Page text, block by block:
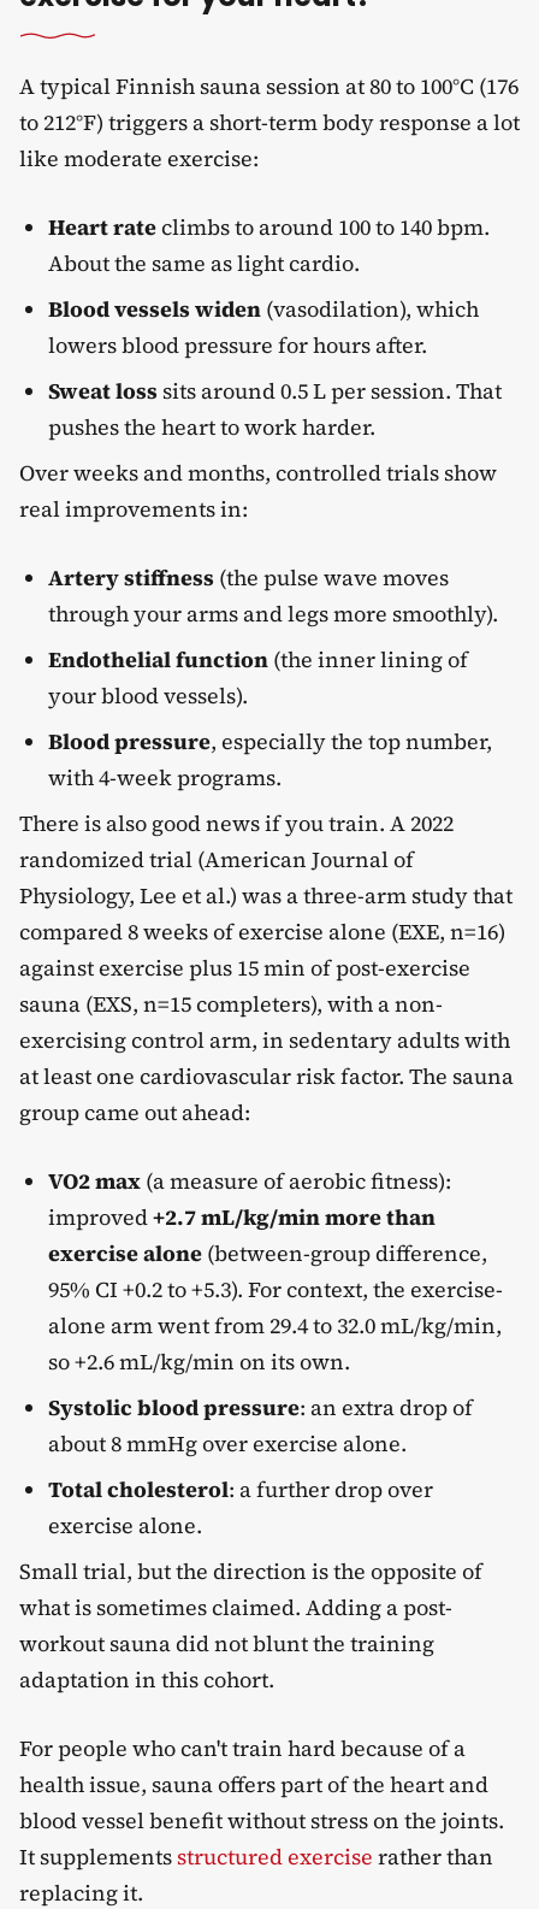
A typical Finnish sauna session at 80 to 100°C (176
to 212°F) triggers a short-term body response a lot
like moderate exercise:
Heart rateclimbs to around 100 to 140 bpm.
About the same as light cardio.
Blood vessels widen (vasodilation), which
lowers blood pressure for hours after.
Sweat loss sits around 0.5 L per session. That
pushes the heart to work harder.
Over weeks and months, controlled trials show
real improvements in:
Artery stiffness (the pulse wave moves
through your arms and legs more smoothly).
Endothelial function (the inner lining of
your blood vessels).
Blood pressure, especially the top number,
with 4-week programs.
There is also good news if you train. A 2022
randomized trial (American Journal of
Physiology, Lee et al.) was a three-arm study that
compared 8 weeks of exercise alone (EXE, n=16)
against exercise plus 15 min of post-exercise
sauna (EXS, n=15 completers), with a non-
exercising control arm, in sedentary adults with
at least one cardiovascular risk factor. The sauna
group came out ahead:
VO2 max (a measure of aerobic fitness):
improved+2.7 mL/kg/min more than
exercise alone (between-group difference,
95% CI +0.2 to +5.3). For context, the exercise-
alone arm went from 29.4 to 32.0 mL/kg/min,
so +2.6 mL/kg/min on its own.
Systolic blood pressure: an extra drop of
about 8 mmHg over exercise alone.
Total cholesterol: a further drop over
exercise alone.
Small trial, but the direction is the opposite of
what is sometimes claimed. Adding a post-
workout sauna did not blunt the training
adaptation in this cohort.
For people who can't train hard because of a
health issue, sauna offers part of the heart and
blood vessel benefit without stress on the joints.
It supplementsstructured exercise rather than
replacing it.